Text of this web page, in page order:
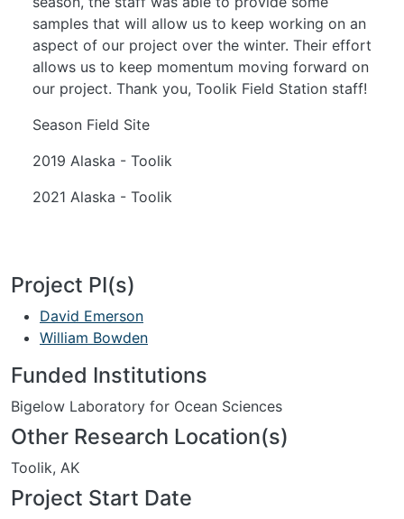
samples that will allow us to keep working on an
aspect of our project over the winter. Their effort
allows us to keep momentum moving forward on
our project. Thank you, Toolik Field Station staff!
Season Field Site
2019 Alaska - Toolik
2021 Alaska - Toolik
Project PI(s)
David Emerson
William Bowden
Funded Institutions
Bigelow Laboratory for Ocean Sciences
Other Research Location(s)
Toolik, AK
Project Start Date